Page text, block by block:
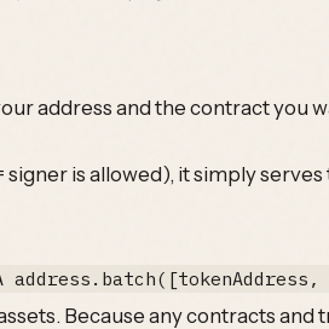
address and the contract you
is allowed), it simply
Because any contracts and